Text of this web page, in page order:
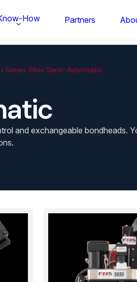
BONDTEC Series 5632
View
How Partners
Series 56xx Semi-Automatic
and exchangeable bondheads.